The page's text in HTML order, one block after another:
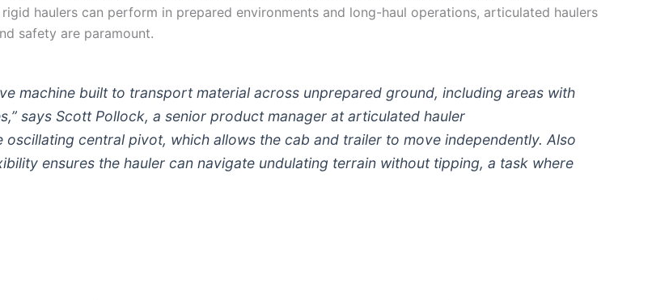
haulers can perform in prepared environments and long-haul operations, articulated haulers
safety are paramount.
machine built to transport material across unprepared ground, including areas with
says Scott Pollock, a senior product manager at articulated hauler
oscillating central pivot, which allows the cab and trailer to move independently. Also
ensures the hauler can navigate undulating terrain without tipping, a task where